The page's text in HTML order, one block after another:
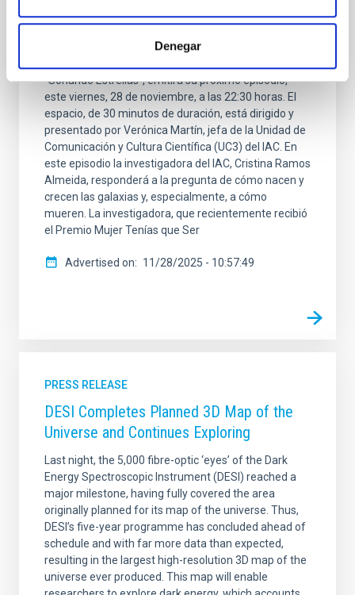
Denegar
estrellas en La Radio Canaria
El programa de divulgación científica del Instituto de
"Soñando Estrellas", emitirá su próximo episodio,
este viernes, 28 de noviembre, a las 22:30 horas. El
espacio, de 30 minutos de duración, está dirigido y
presentado por Verónica Martín, jefa de la Unidad de
Comunicación y Cultura Científica (UC3) del IAC. En
este episodio la investigadora del IAC, Cristina Ramos
Almeida, responderá a la pregunta de cómo nacen y
crecen las galaxias y, especialmente, a cómo
mueren. La investigadora, que recientemente recibió
el Premio Mujer Tenías que Ser
Advertised on 11/28/2025 - 10:57:49
PRESS RELEASE
DESI Completes Planned 3D Map of the
Universe and Continues Exploring
Last night, the 5,000 fibre-optic ‘eyes’ of the Dark
Energy Spectroscopic Instrument (DESI) reached a
major milestone, having fully covered the area
originally planned for its map of the universe. Thus,
DESI’s five-year programme has concluded ahead of
schedule and with far more data than expected,
resulting in the largest high-resolution 3D map of the
universe ever produced. This map will enable